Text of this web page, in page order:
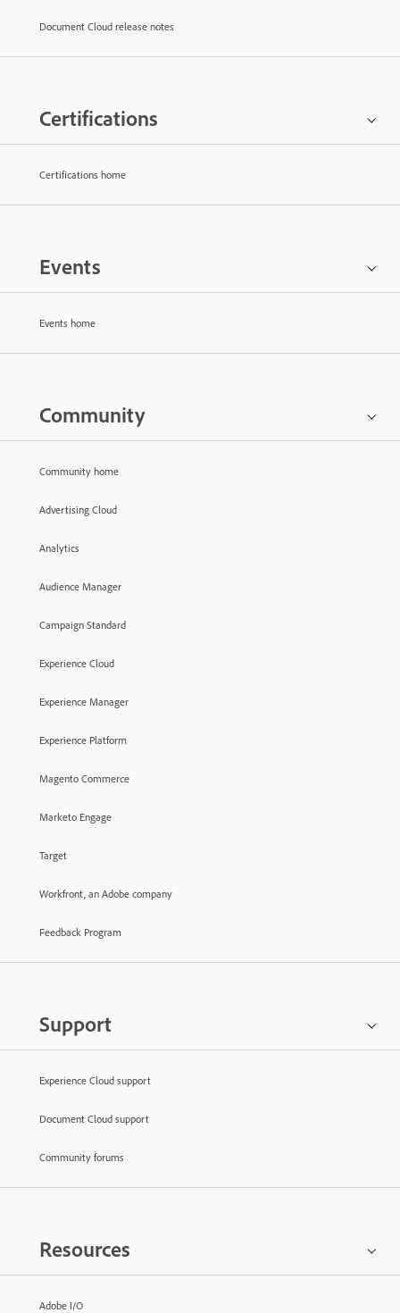
Document Cloud release notes
Certifications
Certifications home
Events
Events home
Community
Community home
Advertising Cloud
Analytics
Audience Manager
Campaign Standard
Experience Cloud
Experience Manager
Experience Platform
Magento Commerce
Marketo Engage
Target
Workfront, an Adobe company
Feedback Program
Support
Experience Cloud support
Document Cloud support
Community forums
Resources
Adobe I/O